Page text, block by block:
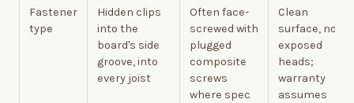
Fastener
type
Hidden clips
into the
board's side
groove, into
every joist
Often face-
screwed with
plugged
composite
screws
where spec
Clean
surface, no
exposed
heads;
warranty
assumes